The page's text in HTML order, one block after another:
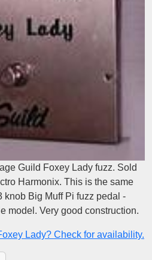
Guild Foxey Lady fuzz. Sold
Harmonix. This is the same
knob Big Muff Pi fuzz pedal -
model. Very good construction.
Lady? Check for availability.